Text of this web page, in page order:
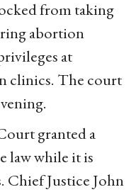
from taking
abortion
at
clinics. The court
granted a
law while it is
Chief Justice John